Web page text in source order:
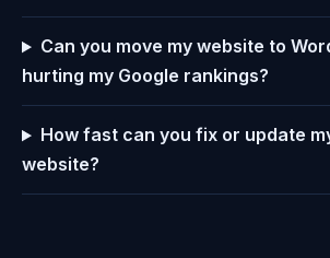
Can you move my website to
hurting my Google rankings?
How fast can you fix or update
website?